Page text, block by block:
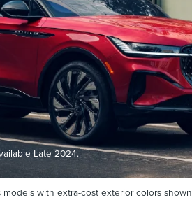
Late 2024.
with extra-cost exterior colors